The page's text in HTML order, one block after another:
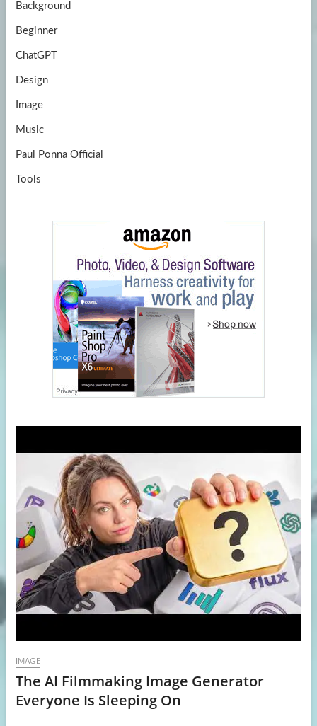
Background
Beginner
ChatGPT
Design
Image
Music
Paul Ponna Official
Tools
IMAGE
The AI Filmmaking Image Generator
Everyone Is Sleeping On